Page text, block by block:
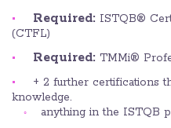
Required: ISTQB®
(CTFL)
Required: TMMi®
+ 2 further certifications
knowledge.
anything in the ISTQB